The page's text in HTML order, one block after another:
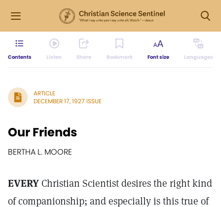
Contents Listen Share Bookmark Font size Languages
ARTICLE
DECEMBER 17, 1927 ISSUE
Our Friends
BERTHA L. MOORE
EVERY Christian Scientist desires the right kind
of companionship; and especially is this true of